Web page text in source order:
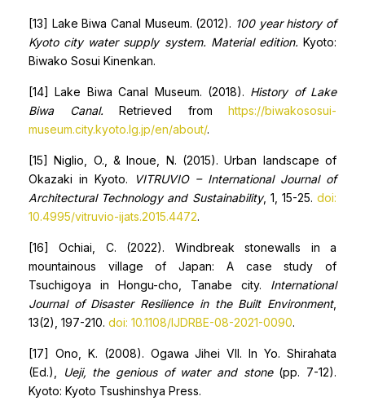
[13] Lake Biwa Canal Museum. (2012). 100 year history of
Kyoto city water supply system. Material edition. Kyoto:
Biwako Sosui Kinenkan.
[14] Lake Biwa Canal Museum. (2018). History of Lake
Biwa Canal. Retrieved from https://biwakososui-
museum.city.kyoto.lg.jp/en/about/.
[15] Niglio, O., & Inoue, N. (2015). Urban landscape of
Okazaki in Kyoto.
VITRUVIO – International Journal of
Architectural Technology and Sustainability, 1, 15-25. doi:
10.4995/vitruvio-ijats.2015.4472.
[16] Ochiai, C. (2022). Windbreak stonewalls in a
mountainous village of Japan: A case study of
Tsuchigoya in Hongu-cho, Tanabe city. International
Journal of Disaster Resilience in the Built Environment,
13(2), 197-210. doi: 10.1108/IJDRBE-08-2021-0090.
[17] Ono, K. (2008). Ogawa Jihei VII. In Yo. Shirahata
(Ed.),
Ueji, the genious of water and stone(pp. 7-12).
Kyoto: Kyoto Tsushinshya Press.